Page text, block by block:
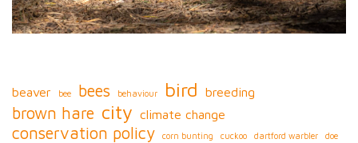
beaver bee bees behaviour bird breeding
brown hare city climate change
conservation policy corn bunting cuckoo dartford warbler doe